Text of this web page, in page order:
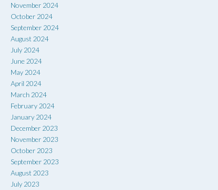
November 2024
October 2024
September 2024
August 2024
July 2024
June 2024
May 2024
April 2024
March 2024
February 2024
January 2024
December 2023
November 2023
October 2023
September 2023
August 2023
July 2023